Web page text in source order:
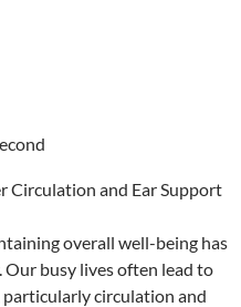
Circulation and Ear Support
overall well-being has
Our busy lives often lead to
particularly circulation and